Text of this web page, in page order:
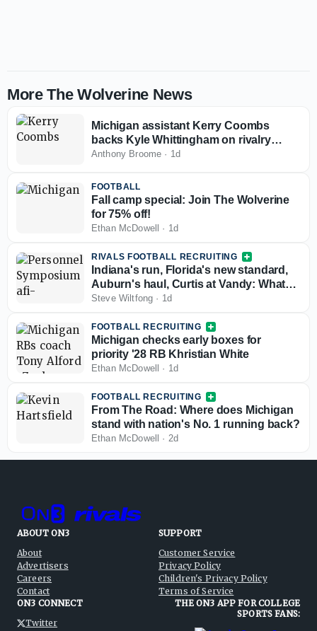
More The Wolverine News
Michigan assistant Kerry Coombs
backs Kyle Whittingham on rivalry
comments: 'No reason for it to be nasty'
Anthony Broome · 1d
FOOTBALL
Fall camp special: Join The Wolverine
for 75% off!
Ethan McDowell · 1d
RIVALS FOOTBALL RECRUITING
Indiana's run, Florida's new standard,
Auburn's haul, Curtis at Vandy: What
the Personnel Symposium revealed
Steve Wiltfong · 1d
FOOTBALL RECRUITING
Michigan checks early boxes for
priority '28 RB Khristian White
Ethan McDowell · 1d
FOOTBALL RECRUITING
From The Road: Where does Michigan
stand with nation's No. 1 running back?
Ethan McDowell · 2d
ABOUT ON3
About
Advertisers
Careers
Contact
SUPPORT
Customer Service
Privacy Policy
Children's Privacy Policy
Terms of Service
ON3 CONNECT
Twitter
THE ON3 APP FOR COLLEGE
SPORTS FANS: